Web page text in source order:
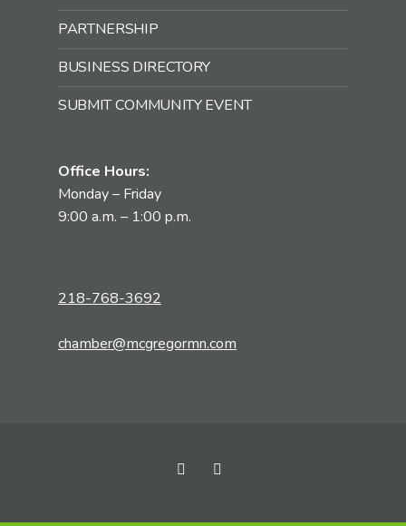
PARTNERSHIP
BUSINESS DIRECTORY
SUBMIT COMMUNITY EVENT
Office Hours:
Monday – Friday
9:00 a.m. – 1:00 p.m.
218-768-3692
chamber@mcgregormn.com